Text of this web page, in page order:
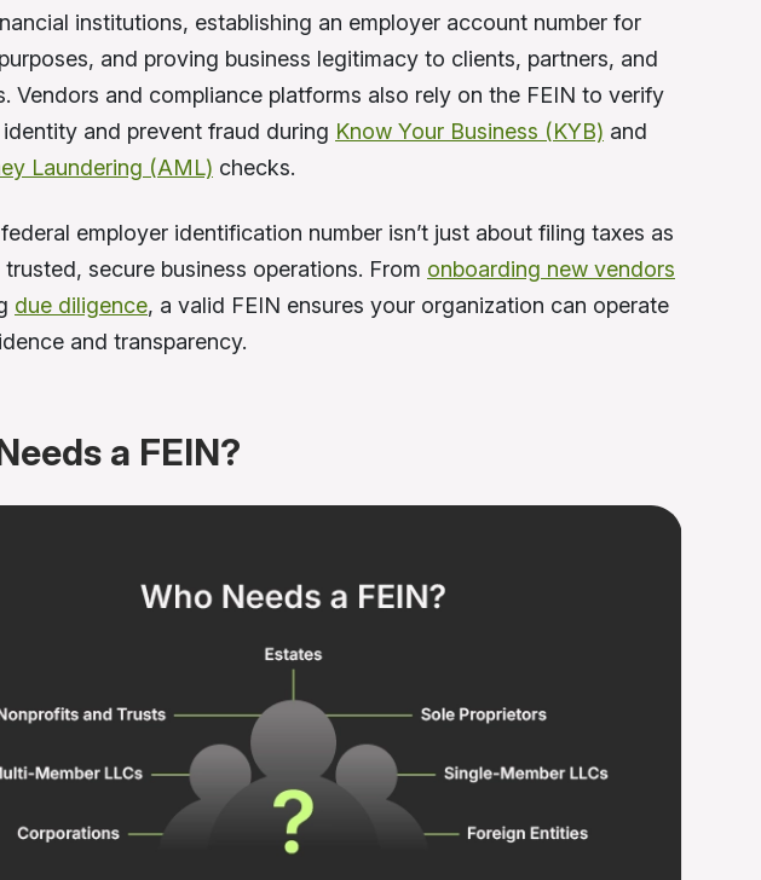
institutions, establishing an employer account number for
and proving business legitimacy to clients, partners, and
Vendors and compliance platforms also rely on the FEIN to verify
and prevent fraud during Know Your Business (KYB) and
Laundering (AML) checks.
employer identification number isn’t just about filing taxes as
trusted, secure business operations. From onboarding new vendors
due diligence, a valid FEIN ensures your organization can operate
and transparency.
a FEIN?